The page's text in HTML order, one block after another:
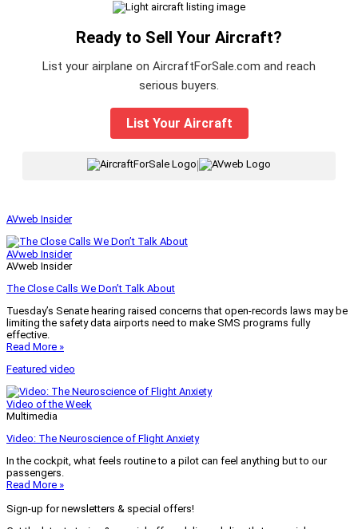
Ready to Sell Your Aircraft?
List your airplane on AircraftForSale.com and reach
serious buyers.
List Your Aircraft
|
AVweb Insider
AVweb Insider
AVweb Insider
The Close Calls We Don’t Talk About
Tuesday’s Senate hearing raised concerns that open-records laws may be
limiting the safety data airports need to make SMS programs fully
effective.
Read More »
Featured video
Video of the Week
Multimedia
Video: The Neuroscience of Flight Anxiety
In the cockpit, what feels routine to a pilot can feel anything but to our
passengers.
Read More »
Sign-up for newsletters & special offers!